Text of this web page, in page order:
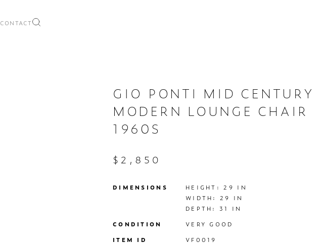
CONTACT
GIO PONTI MID CENTURY
MODERN LOUNGE CHAIR
1960S
$2,850
DIMENSIONS
HEIGHT: 29 IN
WIDTH: 29 IN
DEPTH: 31 IN
CONDITION VERY GOOD
ITEM ID VF0019